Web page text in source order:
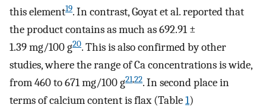
this element19. In contrast, Goyat et al. reported that
the product contains as much as 692.91 ±
1.39 mg/100 g20. This is also confirmed by other
studies, where the range of Ca concentrations is wide,
from 460 to 671 mg/100 g21,22. In second place in
terms of calcium content is flax (Table1)